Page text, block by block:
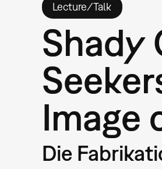
Lecture/Talk
Shady
Image
Die